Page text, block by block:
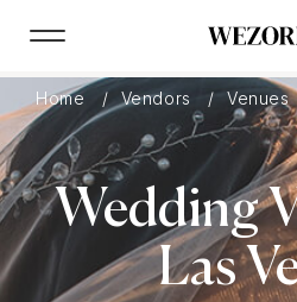
Home Vendors Venues
Wedding
Las